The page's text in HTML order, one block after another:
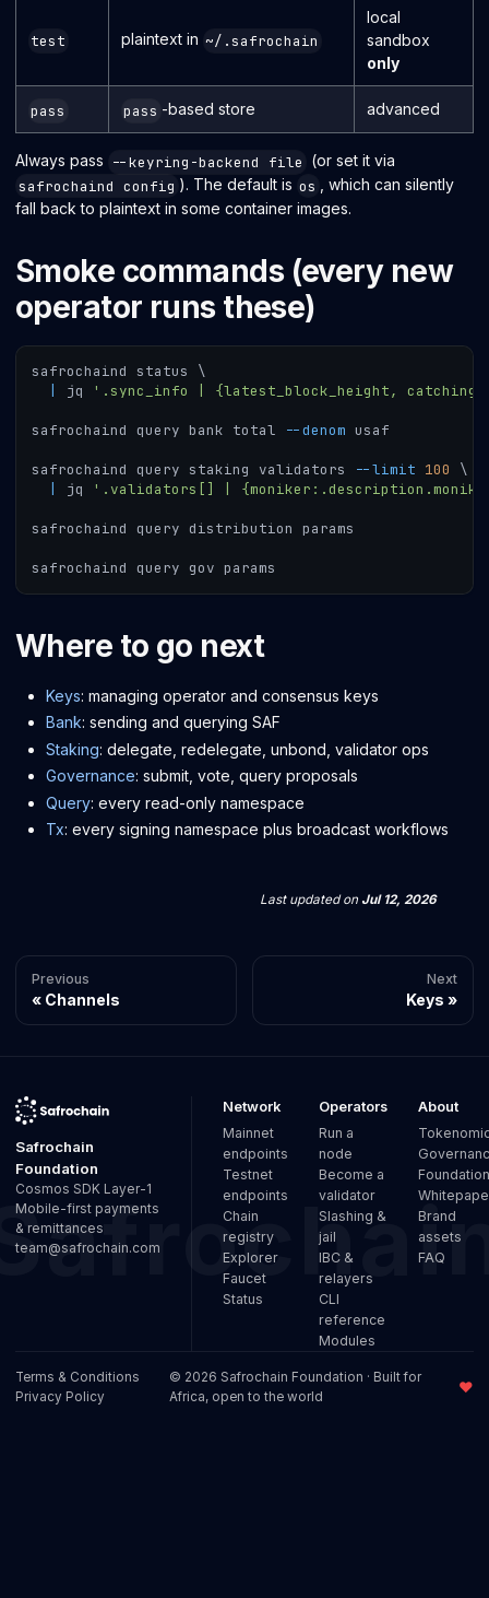
test plaintext in ~/.safrochain
local
sandbox
only
pass pass -based store advanced
Always pass --keyring-backend file (or set it via
safrochaind config ). The default is os
, which can silently
fall back to plaintext in some container images.
Smoke commands (every new
operator runs these)
safrochaind status \
jq '.sync_info | {latest_block_height,
safrochaind query bank total --denom usaf
safrochaind query staking validators --limit 100
\
jq '.validators[] |
safrochaind query distribution params
safrochaind query gov params
Where to go next
Keys: managing operator and consensus keys
Bank: sending and querying SAF
Staking: delegate, redelegate, unbond, validator ops
Governance: submit, vote, query proposals
Query: every read-only namespace
Tx: every signing namespace plus broadcast workflows
Last updatedon Jul 12, 2026
Previous
Channels
Next
Keys
Safrochain
Foundation
Cosmos SDK Layer-1
Mobile-first payments
& remittances
team@safrochain.com
Network
Mainnet
endpoints
Testnet
endpoints
Chain
registry
Explorer
Faucet
Status
Operators
Run a
node
Become a
validator
Slashing &
jail
IBC &
relayers
CLI
reference
Modules
About
Foundation
Brand
assets
FAQ
Terms & Conditions
Privacy Policy
© 2026 Safrochain Foundation · Built for
Africa, open to the world
♥